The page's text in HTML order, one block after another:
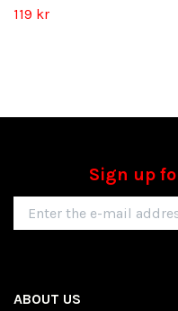
119 kr
Sign up
ABOUT US